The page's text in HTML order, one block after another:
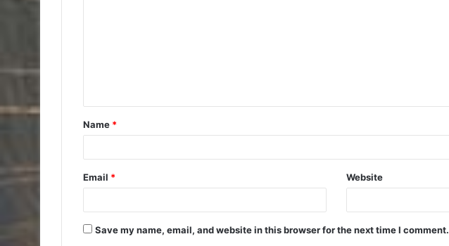
t
*
Name *
Email * Website
Save my name, email, and website in this browser for the next time I comment.